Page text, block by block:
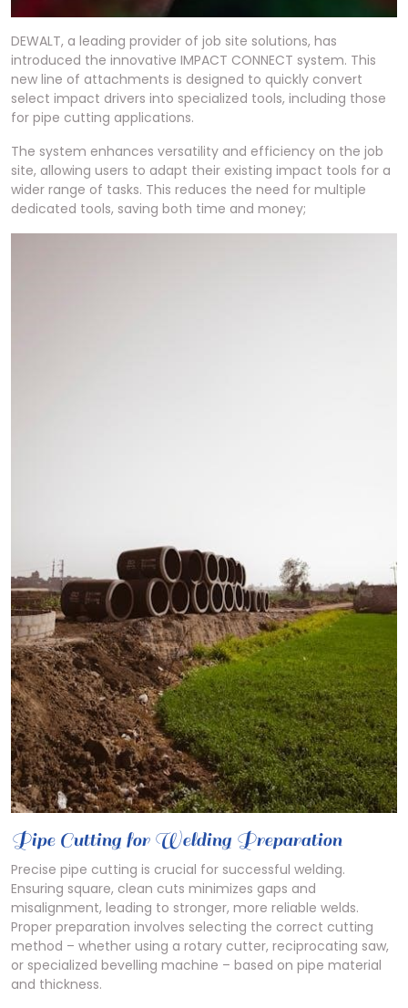
DEWALT, a leading provider of job site solutions, has
introduced the innovative IMPACT CONNECT system. This
new line of attachments is designed to quickly convert
select impact drivers into specialized tools, including those
for pipe cutting applications.
The system enhances versatility and efficiency on the job
site, allowing users to adapt their existing impact tools for a
wider range of tasks. This reduces the need for multiple
dedicated tools, saving both time and money;
Pipe Cutting for Welding Preparation
Precise pipe cutting is crucial for successful welding.
Ensuring square, clean cuts minimizes gaps and
misalignment, leading to stronger, more reliable welds.
Proper preparation involves selecting the correct cutting
method – whether using a rotary cutter, reciprocating saw,
or specialized bevelling machine – based on pipe material
and thickness.